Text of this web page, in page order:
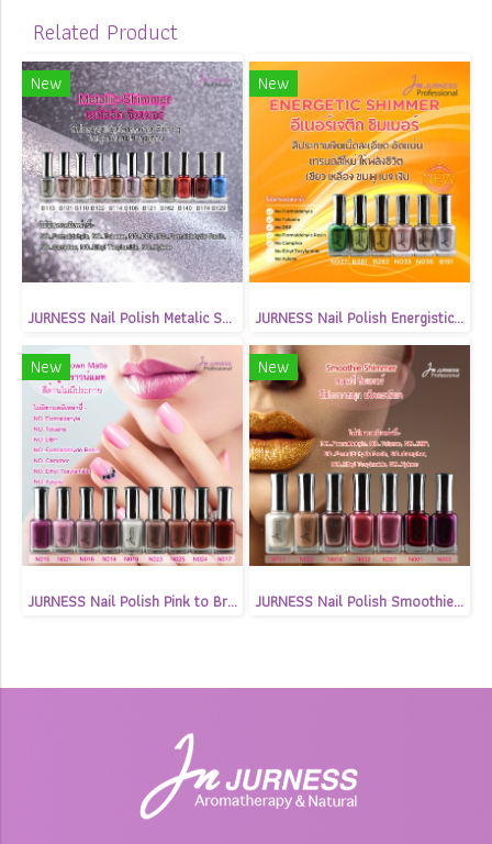
Related Product
New
JURNESS Nail Polish Metalic Shimmer 13.5 ml
New
JURNESS Nail Polish Energistic Shimmer 13.5 ml
New
JURNESS Nail Polish Pink to Brown Matte 13.5 ml
New
JURNESS Nail Polish Smoothie Shimmer 13.5 ml